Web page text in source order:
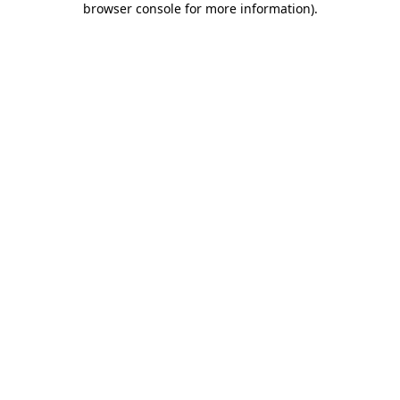
browser console for more information).